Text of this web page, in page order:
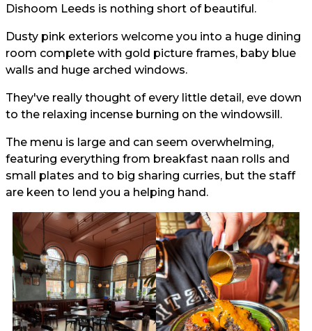
Dishoom Leeds is nothing short of beautiful.
Dusty pink exteriors welcome you into a huge dining
room complete with gold picture frames, baby blue
walls and huge arched windows.
They've really thought of every little detail, eve down
to the relaxing incense burning on the windowsill.
The menu is large and can seem overwhelming,
featuring everything from breakfast naan rolls and
small plates and to big sharing curries, but the staff
are keen to lend you a helping hand.